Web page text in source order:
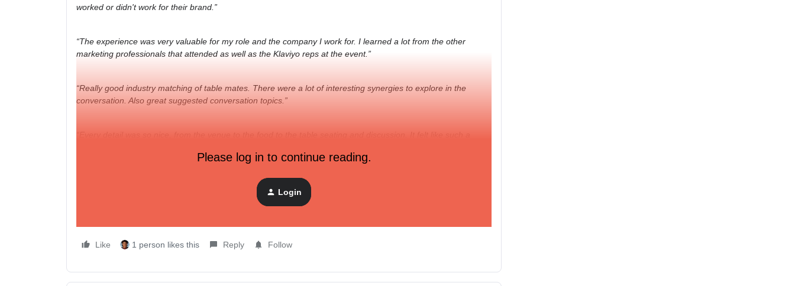
worked or didn't work for their brand.”
“The experience was very valuable for my role and the company I work for. I learned a lot from the other
marketing professionals that attended as well as the Klaviyo reps at the event.”
“Really good industry matching of table mates. There were a lot of interesting synergies to explore in the
conversation. Also great suggested conversation topics.”
to make this lunch as impactful as possible for our ATX customers
Please log in to continue reading.
Login
Like 1 person likes this Reply Follow